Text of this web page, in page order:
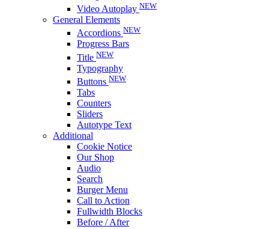
Video Autoplay NEW
General Elements
Accordions NEW
Progress Bars
Title NEW
Typography
Buttons NEW
Tabs
Counters
Sliders
Autotype Text
Additional
Cookie Notice
Our Shop
Audio
Search
Burger Menu
Call to Action
Fullwidth Blocks
Before / After